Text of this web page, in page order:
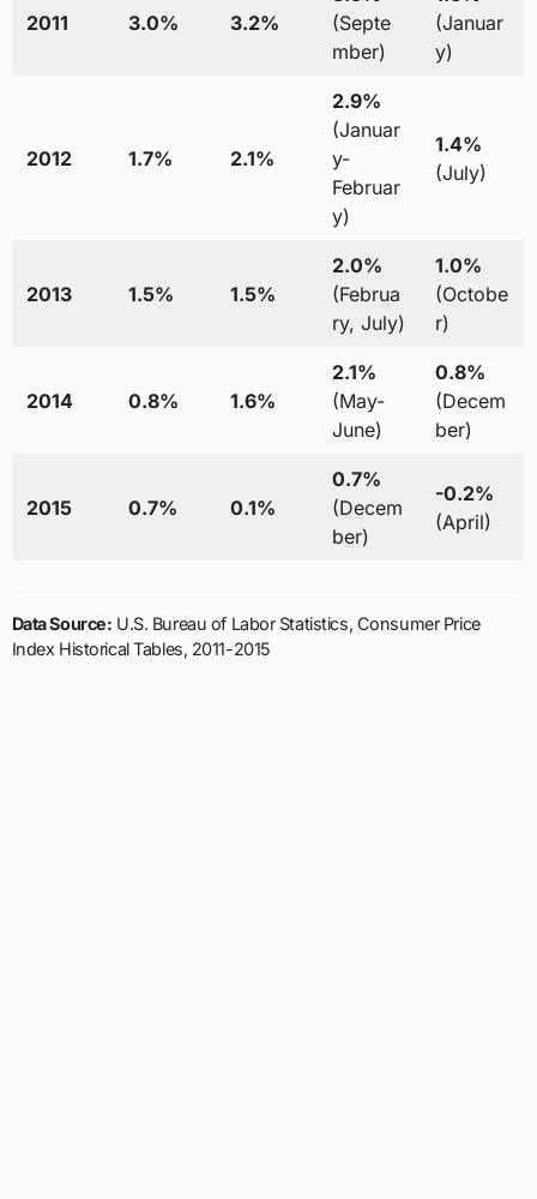
2011 3.0% 3.2%
(Septe
mber)
(Januar
y)
2012 1.7% 2.1%
2.9%
(Januar
y-
Februar
y)
1.4%
(July)
2013 1.5% 1.5%
2.0%
(Februa
ry, July)
1.0%
(Octobe
r)
2014 0.8% 1.6%
2.1%
(May-
June)
0.8%
(Decem
ber)
2015 0.7% 0.1%
0.7%
(Decem
ber)
-0.2%
(April)
Data Source: U.S. Bureau of Labor Statistics, Consumer Price
Index Historical Tables, 2011-2015